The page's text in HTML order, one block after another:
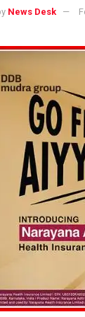
News Desk